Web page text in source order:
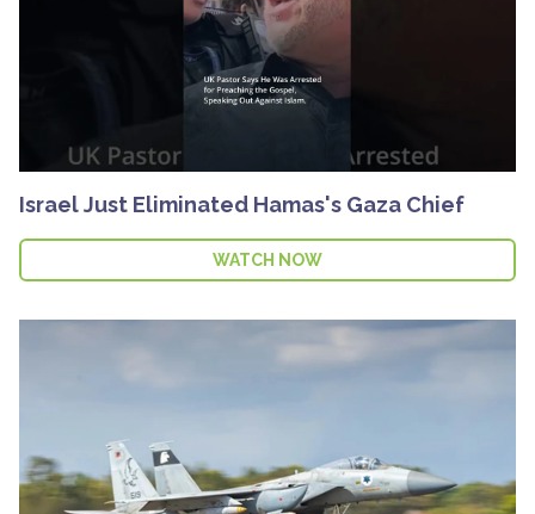
Israel Just Eliminated Hamas's Gaza Chief
WATCH NOW